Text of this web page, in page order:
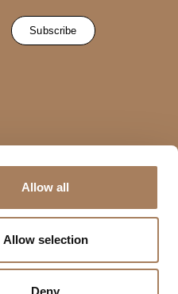
Allow all
Allow selection
Deny